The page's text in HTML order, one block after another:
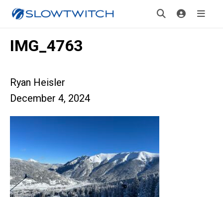
IMG_4763
Ryan Heisler
December 4, 2024